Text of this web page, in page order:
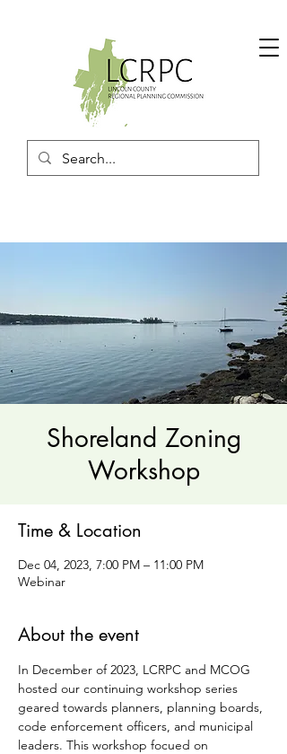
Shoreland Zoning
Workshop
Time & Location
Dec 04, 2023, 7:00 PM – 11:00 PM
Webinar
About the event
In December of 2023, LCRPC and MCOG
hosted our continuing workshop series
geared towards planners, planning boards,
code enforcement officers, and municipal
leaders. This workshop focued on